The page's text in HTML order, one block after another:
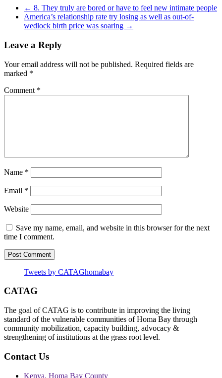
← 8. They truly are bored or have to feel new intimate people
America’s relationship rate try losing as well as out-of-
wedlock birth price was soaring →
Leave a Reply
Your email address will not be published. Required fields are
marked *
Comment *
Name *
Email *
Website
Save my name, email, and website in this browser for the next
time I comment.
Tweets by CATAGhomabay
CATAG
The goal of CATAG is to contribute in improving the living
standard of the vulnerable communities of Homa Bay through
community mobilization, capacity building, advocacy &
strengthening of institutions at the grass root level.
Contact Us
Kenya, Homa Bay County